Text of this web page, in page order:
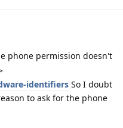
phone permission doesn't
identifiers So I doubt
to ask for the phone